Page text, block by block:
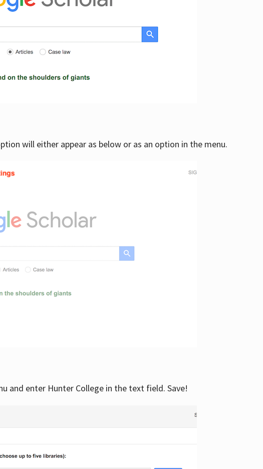
will either appear as below or as an option in the menu.
and enter Hunter College in the text field. Save!